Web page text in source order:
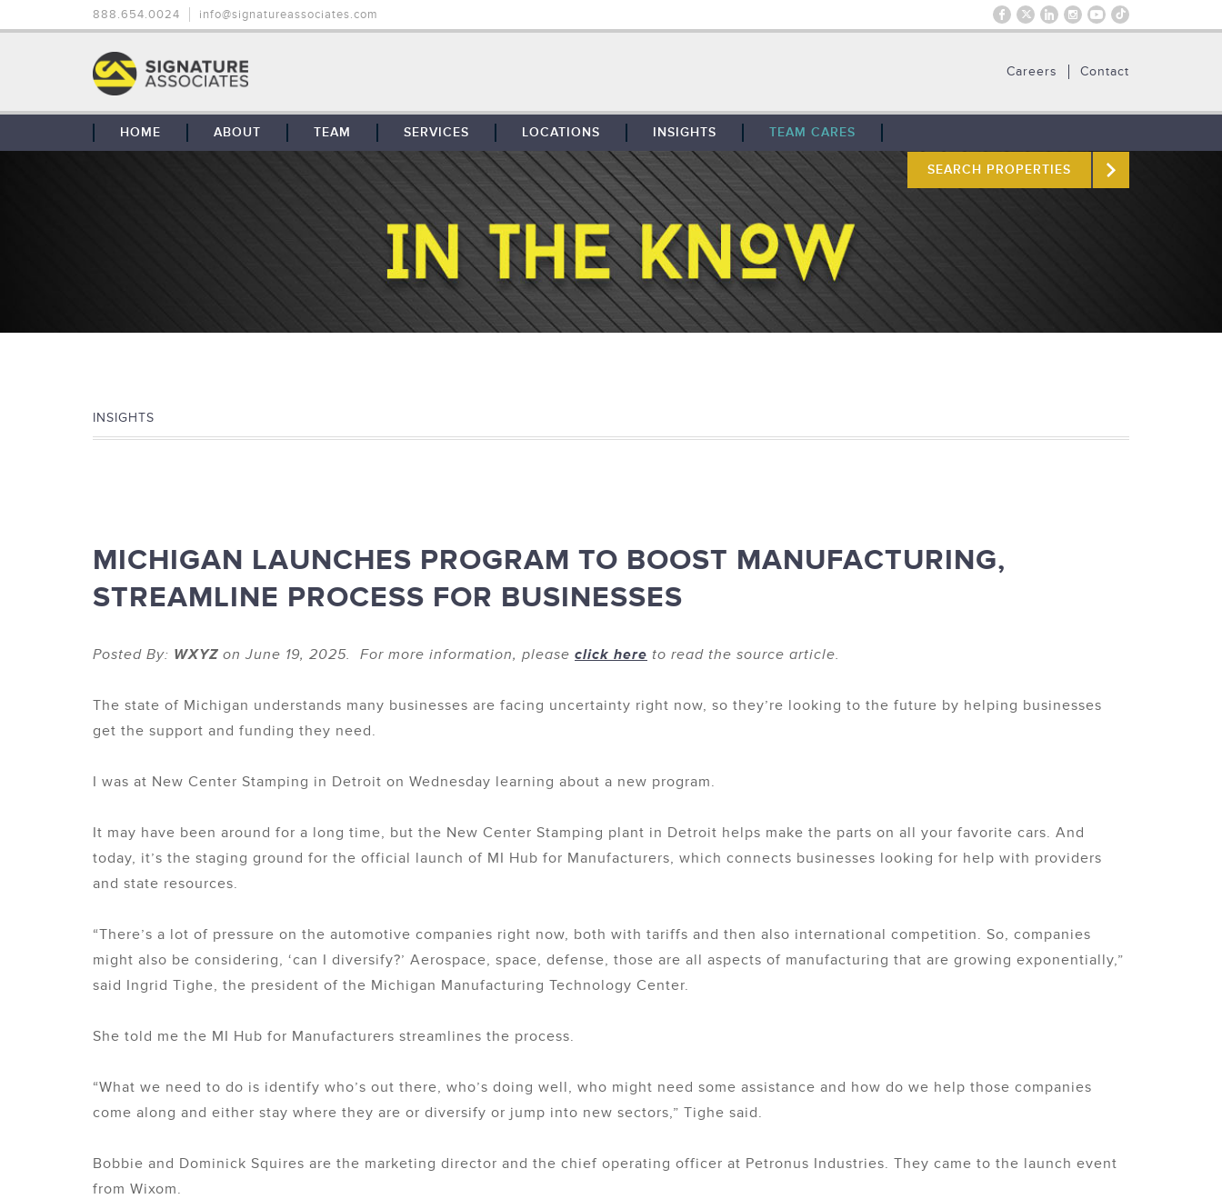
888.654.0024 info@signatureassociates.com
Contact
Careers
HOME ABOUT
GLOBAL COVERAGE
TEAM SERVICES
BROKERAGE
TENANT REPRESENTATION
PROPERTY MANAGEMENT
MAINTENANCE SERVICES
ADVISORY SERVICES
LOCATIONS
SOUTHFIELD
DETROIT
WEST MICHIGAN
TOLEDO
INSIGHTS TEAM CARES
SEARCH PROPERTIES
INSIGHTS
MICHIGAN LAUNCHES PROGRAM TO BOOST MANUFACTURING,
STREAMLINE PROCESS FOR BUSINESSES
Posted By: WXYZ on June 19, 2025. For more information, please click here to read the source article.
The state of Michigan understands many businesses are facing uncertainty right now, so they’re looking to the future by helping businesses
get the support and funding they need.
I was at New Center Stamping in Detroit on Wednesday learning about a new program.
It may have been around for a long time, but the New Center Stamping plant in Detroit helps make the parts on all your favorite cars. And
today, it’s the staging ground for the official launch of MI Hub for Manufacturers, which connects businesses looking for help with providers
and state resources.
“There’s a lot of pressure on the automotive companies right now, both with tariffs and then also international competition. So, companies
might also be considering, ‘can I diversify?’ Aerospace, space, defense, those are all aspects of manufacturing that are growing exponentially,”
said Ingrid Tighe, the president of the Michigan Manufacturing Technology Center.
She told me the MI Hub for Manufacturers streamlines the process.
“What we need to do is identify who’s out there, who’s doing well, who might need some assistance and how do we help those companies
come along and either stay where they are or diversify or jump into new sectors,” Tighe said.
Bobbie and Dominick Squires are the marketing director and the chief operating officer at Petronus Industries. They came to the launch event
from Wixom.